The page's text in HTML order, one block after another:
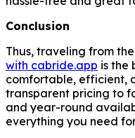
Conclusion
Thus, traveling from the
with cabride.app is the
comfortable, efficient,
transparent pricing to
and year-round
everything you need